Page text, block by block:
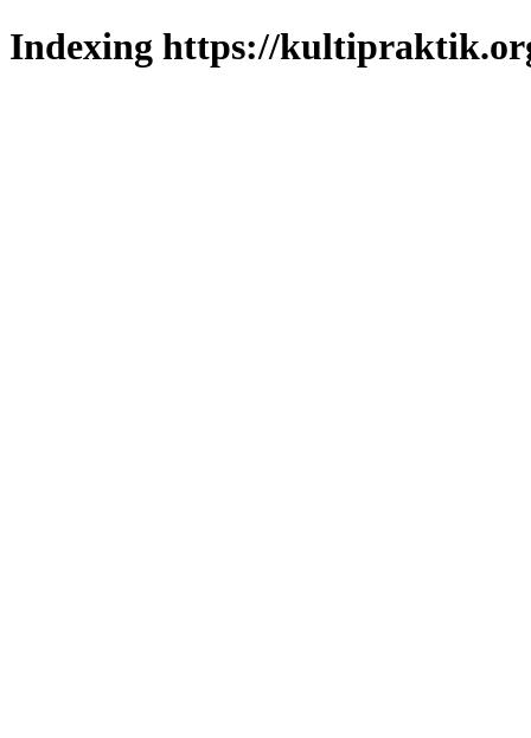
Indexing https://